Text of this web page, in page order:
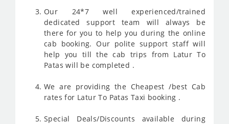
Our 24*7 well experienced/trained
dedicated support team will always be
there for you to help you during the online
cab booking. Our polite support staff will
help you till the cab trips from Latur To
Patas will be completed .
We are providing the Cheapest /best Cab
rates for Latur To Patas Taxi booking .
Special Deals/Discounts available during